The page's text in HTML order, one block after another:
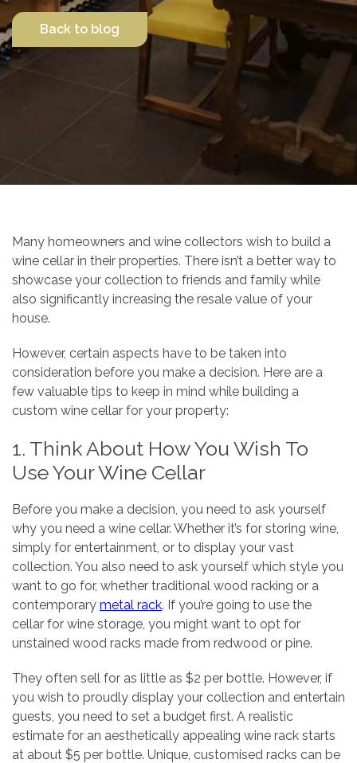
Contact Us
Back to blog
Many homeowners and wine collectors wish to build a
wine cellar in their properties. There isn’t a better way to
showcase your collection to friends and family while
also significantly increasing the resale value of your
house.
However, certain aspects have to be taken into
consideration before you make a decision. Here are a
few valuable tips to keep in mind while building a
custom wine cellar for your property:
1. Think About How You Wish To
Use Your Wine Cellar
Before you make a decision, you need to ask yourself
why you need a wine cellar. Whether it’s for storing wine,
simply for entertainment, or to display your vast
collection. You also need to ask yourself which style you
want to go for, whether traditional wood racking or a
contemporary metal rack. If you’re going to use the
cellar for wine storage, you might want to opt for
unstained wood racks made from redwood or pine.
They often sell for as little as $2 per bottle. However, if
you wish to proudly display your collection and entertain
guests, you need to set a budget first. A realistic
estimate for an aesthetically appealing wine rack starts
at about $5 per bottle. Unique, customised racks can be